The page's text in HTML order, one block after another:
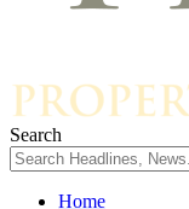
Search
Home